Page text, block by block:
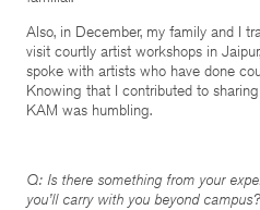
Also, in December, my family and I
visit courtly artist workshops in
spoke with artists who have done
Knowing that I contributed to
KAM was humbling.
Q: Is there something from your
you’ll carry with you beyond campus?